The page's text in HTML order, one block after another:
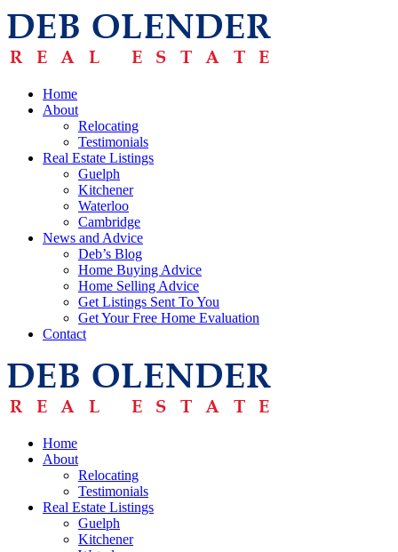
Home
About
Relocating
Testimonials
Real Estate Listings
Guelph
Kitchener
Waterloo
Cambridge
News and Advice
Deb’s Blog
Home Buying Advice
Home Selling Advice
Get Listings Sent To You
Get Your Free Home Evaluation
Contact
Home
About
Relocating
Testimonials
Real Estate Listings
Guelph
Kitchener